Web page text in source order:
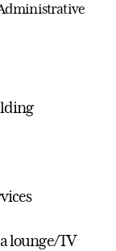
lounge/TV